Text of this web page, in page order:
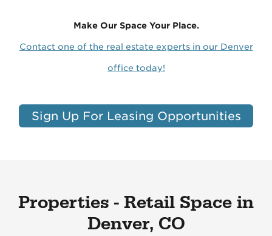
Make Our Space Your Place.
Contact one of the real estate experts in our Denver
office today!
Sign Up For Leasing Opportunities
Properties - Retail Space in
Denver, CO